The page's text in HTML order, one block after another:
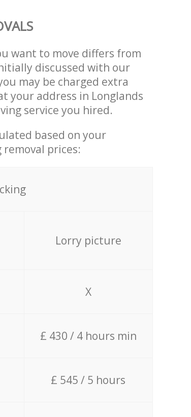
want to move differs from
discussed with our
may be charged extra
your address in Longlands
service you hired.
based on your
prices:
Lorry picture
X
£ 430 / 4 hours min
£ 545 / 5 hours